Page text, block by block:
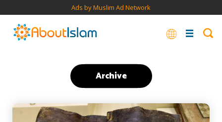
Ads by Muslim Ad Network
Archive